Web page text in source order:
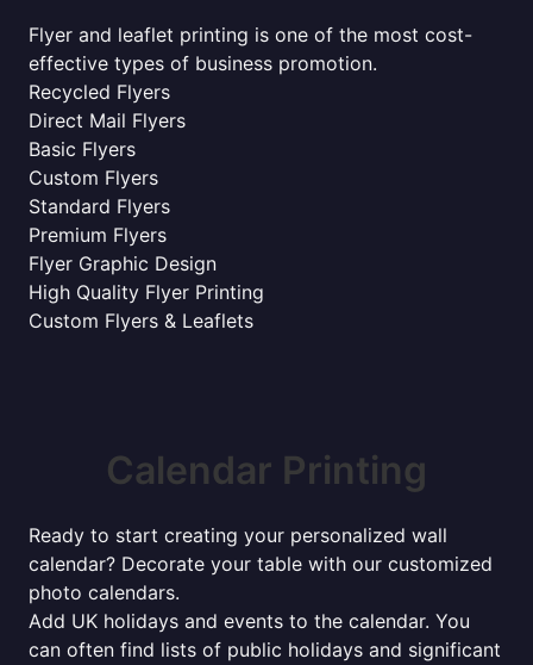
Flyer and leaflet printing is one of the most cost-
effective types of business promotion.
Recycled Flyers
Direct Mail Flyers
Basic Flyers
Custom Flyers
Standard Flyers
Premium Flyers
Flyer Graphic Design
High Quality Flyer Printing
Custom Flyers & Leaflets
Calendar Printing
Ready to start creating your personalized wall
calendar? Decorate your table with our customized
photo calendars.
Add UK holidays and events to the calendar. You
can often find lists of public holidays and significant